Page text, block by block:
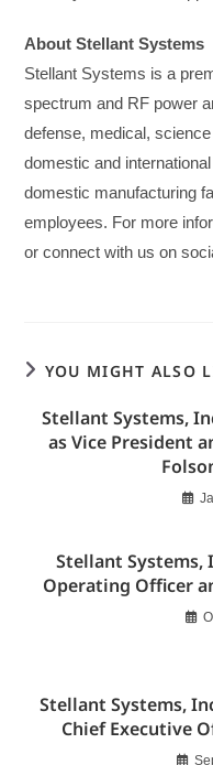
About Stellant Systems
Stellant Systems is a
spectrum and RF power
defense, medical,
domestic and
domestic manufacturing
employees. For more
or connect with us on
YOU MIGHT ALSO
Stellant Systems,
as Vice President
Stellant Systems,
Operating Officer
Stellant Systems,
Chief Executive